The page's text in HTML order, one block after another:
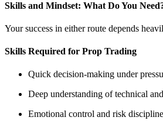
Skills and Mindset: What Do You
Your success in either route depends
Skills Required for Prop Trading
Quick decision-making under
Deep understanding of technical
Emotional control and risk discipline